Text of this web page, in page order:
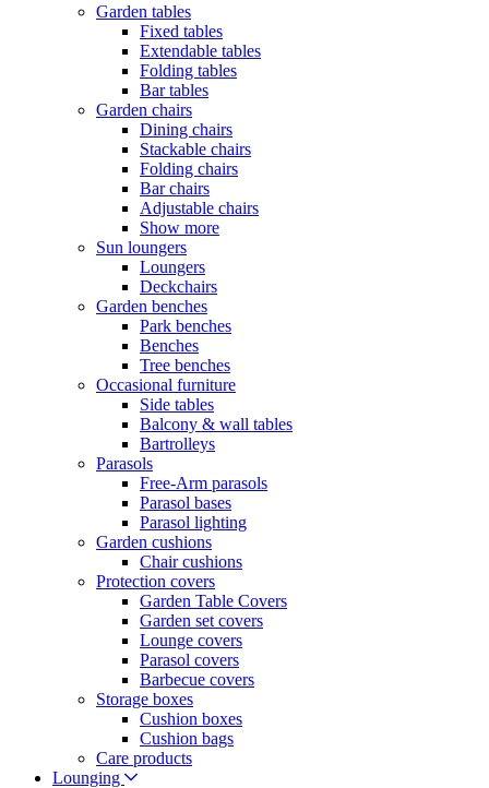
Garden tables
Fixed tables
Extendable tables
Folding tables
Bar tables
Garden chairs
Dining chairs
Stackable chairs
Folding chairs
Bar chairs
Adjustable chairs
Show more
Sun loungers
Loungers
Deckchairs
Garden benches
Park benches
Benches
Tree benches
Occasional furniture
Side tables
Balcony & wall tables
Bartrolleys
Parasols
Free-Arm parasols
Parasol bases
Parasol lighting
Garden cushions
Chair cushions
Protection covers
Garden Table Covers
Garden set covers
Lounge covers
Parasol covers
Barbecue covers
Storage boxes
Cushion boxes
Cushion bags
Care products
Lounging